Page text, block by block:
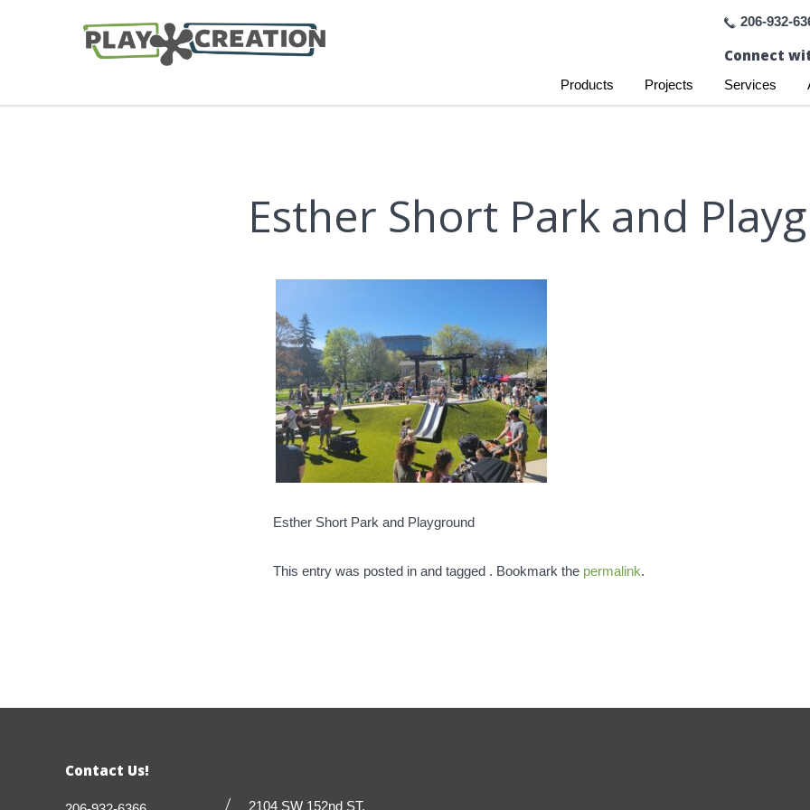
206-932-
Connect
Products Projects Services
Esther Short Park and
Esther Short Park and Playground
This entry was posted in and tagged . Bookmark the permalink.
Contact Us!
2104 SW 152nd ST.